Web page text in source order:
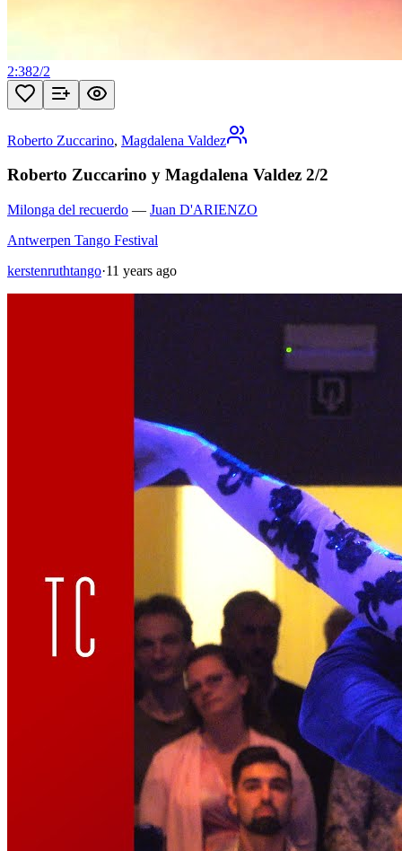
2:382/2
Roberto Zuccarino, Magdalena Valdez
Roberto Zuccarino y Magdalena Valdez 2/2
Milonga del recuerdo — Juan D'ARIENZO
Antwerpen Tango Festival
kerstenruthtango·11 years ago